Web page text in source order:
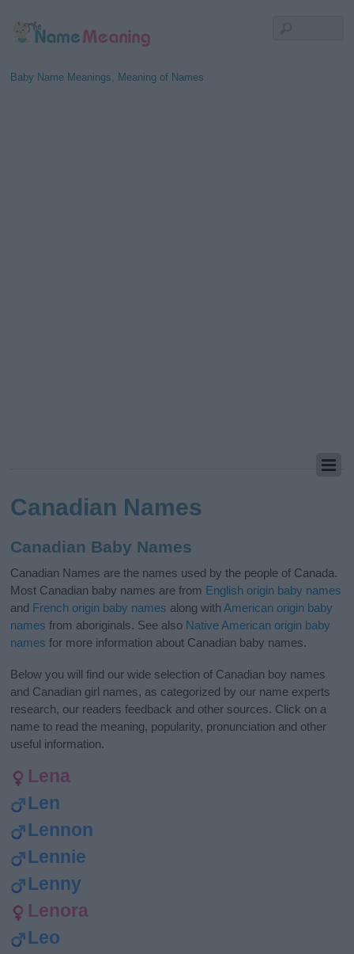
Baby Name Meanings, Meaning of Names
Canadian Names
Canadian Baby Names
Canadian Names are the names used by the people of Canada.
Most Canadian baby names are from English origin baby names
and French origin baby names along withAmerican origin baby
names from aboriginals. See also Native American origin baby
names for more information about Canadian baby names.
Below you will find our wide selection of Canadian boy names
and Canadian girl names, as categorized by our name experts
research, our readers feedback and other sources. Click on a
name to read the meaning, popularity, pronunciation and other
useful information.
Lena
Len
Lennon
Lennie
Lenny
Lenora
Leo